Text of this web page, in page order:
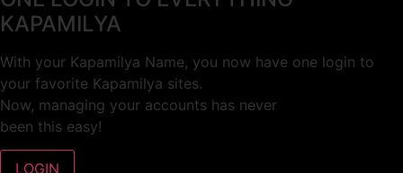
KAPAMILYA
With your Kapamilya Name, you now have one login to
your favorite Kapamilya sites.
Now, managing your accounts has never
been this easy!